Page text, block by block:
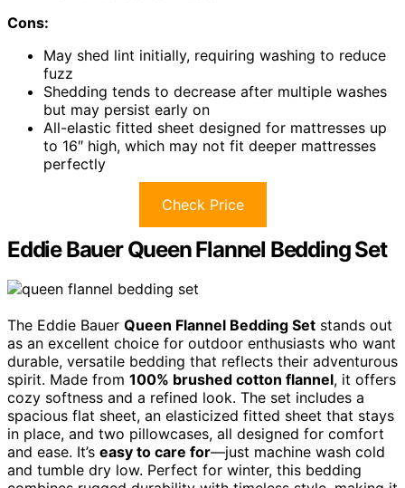
Cons:
May shed lint initially, requiring washing to reduce
fuzz
Shedding tends to decrease after multiple washes
but may persist early on
All-elastic fitted sheet designed for mattresses up
to 16″ high, which may not fit deeper mattresses
perfectly
Check Price
Eddie Bauer Queen Flannel Bedding Set
The Eddie Bauer Queen Flannel Bedding Set stands out
as an excellent choice for outdoor enthusiasts who want
durable, versatile bedding that reflects their adventurous
spirit. Made from 100% brushed cotton flannel, it offers
cozy softness and a refined look. The set includes a
spacious flat sheet, an elasticized fitted sheet that stays
in place, and two pillowcases, all designed for comfort
and ease. It’s easy to care for—just machine wash cold
and tumble dry low. Perfect for winter, this bedding